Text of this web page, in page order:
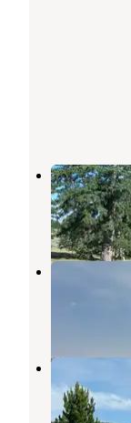
Kane
Flaming
Grizzly
Windy
Flaming